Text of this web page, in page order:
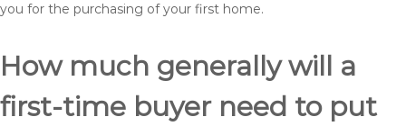
you for the purchasing of your first home.
How much generally will a
first-time buyer need to put